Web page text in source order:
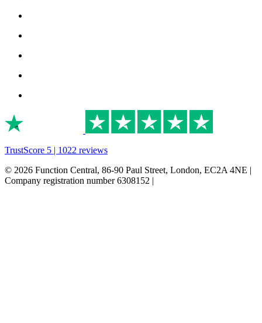
TrustScore 5 | 1022 reviews
© 2026 Function Central, 86-90 Paul Street, London, EC2A 4NE |
Company registration number 6308152 |